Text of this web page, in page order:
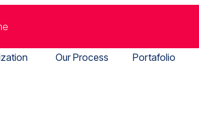
Our Process Portafolio